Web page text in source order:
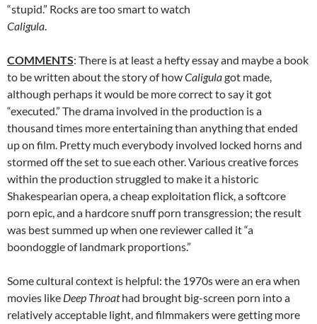
“stupid.” Rocks are too smart to watch
Caligula.
COMMENTS: There is at least a hefty essay and maybe a book
to be written about the story of howCaligulagot made,
although perhaps it would be more correct to say it got
“executed.” The drama involved in the production is a
thousand times more entertaining than anything that ended
up on film. Pretty much everybody involved locked horns and
stormed off the set to sue each other. Various creative forces
within the production struggled to make it a historic
Shakespearian opera, a cheap exploitation flick, a softcore
porn epic, and a hardcore snuff porn transgression; the result
was best summed up when one reviewer called it “a
boondoggle of landmark proportions.”
Some cultural context is helpful: the 1970s were an era when
movies like Deep Throathad brought big-screen porn into a
relatively acceptable light, and filmmakers were getting more